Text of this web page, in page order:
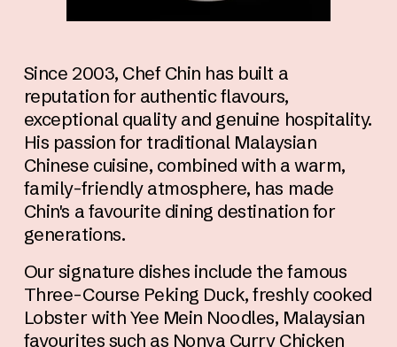
Since 2003, Chef Chin has built a
reputation for authentic flavours,
exceptional quality and genuine hospitality.
His passion for traditional Malaysian
Chinese cuisine, combined with a warm,
family-friendly atmosphere, has made
Chin's a favourite dining destination for
generations.
Our signature dishes include the famous
Three-Course Peking Duck, freshly cooked
Lobster with Yee Mein Noodles, Malaysian
favourites such as Nonya Curry Chicken